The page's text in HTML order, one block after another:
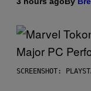
SCREENSHOT: